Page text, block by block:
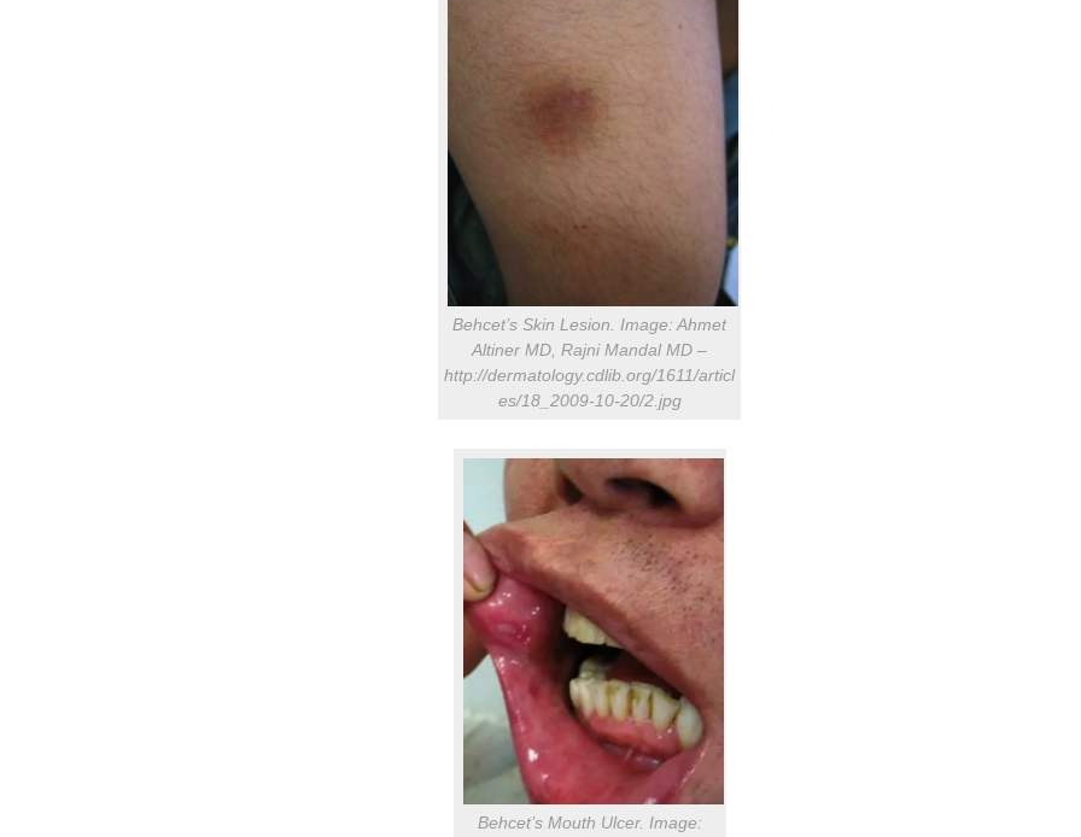
Behcet’s Skin Lesion. Image: Ahmet
Altiner MD, Rajni Mandal MD –
http://dermatology.cdlib.org/1611/articl
es/18_2009-10-20/2.jpg
Behcet’s Mouth Ulcer. Image: